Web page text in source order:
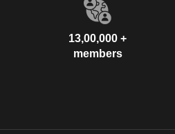
13,00,000 +
members